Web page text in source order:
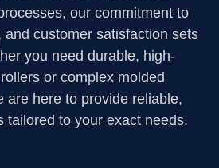
our commitment to
and customer satisfaction sets
you need durable, high-
or complex molded
are here to provide reliable,
tailored to your exact needs.